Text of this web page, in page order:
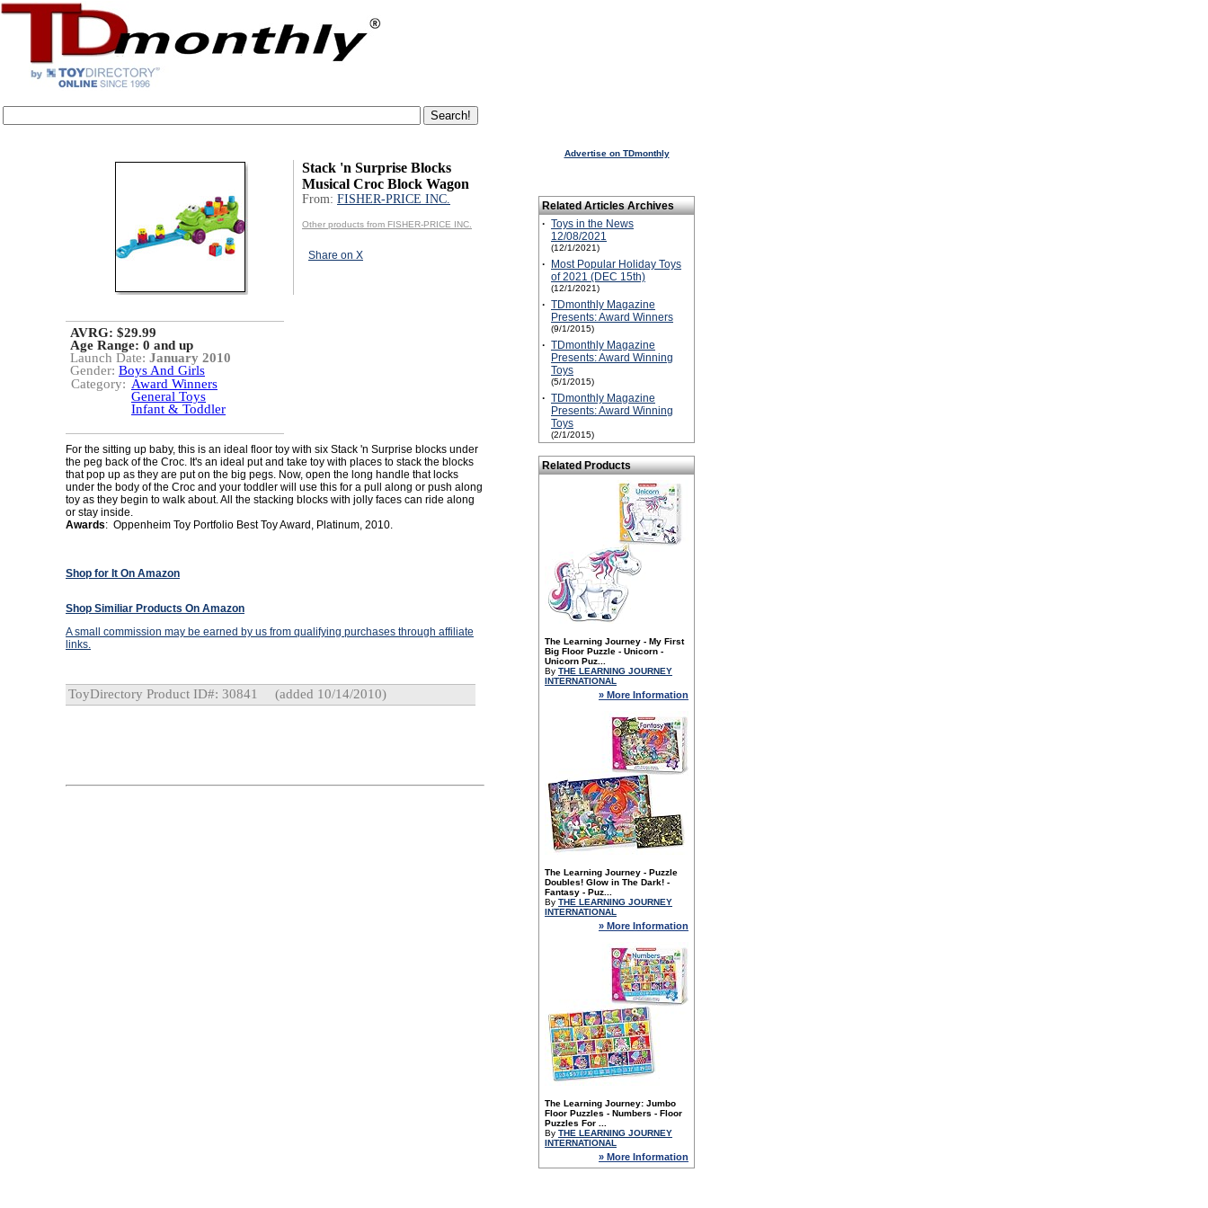
Stack 'n Surprise Blocks
Musical Croc Block Wagon
From: FISHER-PRICE INC.
Other products from FISHER-PRICE INC.
Share on X
AVRG: $29.99
Age Range: 0 and up
Launch Date: January 2010
Gender: Boys And Girls
Category: Award Winners
General Toys
Infant & Toddler
For the sitting up baby, this is an ideal floor toy with six Stack 'n Surprise blocks under
the peg back of the Croc. It's an ideal put and take toy with places to stack the blocks
that pop up as they are put on the big pegs. Now, open the long handle that locks
under the body of the Croc and your toddler will use this for a pull along or push along
toy as they begin to walk about. All the stacking blocks with jolly faces can ride along
or stay inside.
Awards: Oppenheim Toy Portfolio Best Toy Award, Platinum, 2010.
Shop for It On Amazon
Shop Similiar Products On Amazon
A small commission may be earned by us from qualifying purchases through affiliate
links.
ToyDirectory Product ID#: 30841 (added 10/14/2010)
Advertise on TDmonthly
Related Articles Archives
· Toys in the News
12/08/2021
(12/1/2021)
·
Most Popular Holiday Toys
of 2021 (DEC 15th)
(12/1/2021)
· TDmonthly Magazine
Presents: Award Winners
(9/1/2015)
· TDmonthly Magazine
Presents: Award Winning
Toys
(5/1/2015)
· TDmonthly Magazine
Presents: Award Winning
Toys
(2/1/2015)
Related Products
The Learning Journey - My First
Big Floor Puzzle - Unicorn -
Unicorn Puz...
By THE LEARNING JOURNEY
INTERNATIONAL
» More Information
The Learning Journey - Puzzle
Doubles! Glow in The Dark! -
Fantasy - Puz...
By THE LEARNING JOURNEY
INTERNATIONAL
» More Information
The Learning Journey: Jumbo
Floor Puzzles - Numbers - Floor
Puzzles For ...
By THE LEARNING JOURNEY
INTERNATIONAL
» More Information